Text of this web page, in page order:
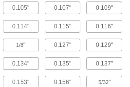
Brass button head screws are corrosion
Metric Brass Button Head Hex Drive
Screws
0.105" 0.107" 0.109"
0.114" 0.115" 0.116"
1/8" 0.127" 0.129"
0.134" 0.135" 0.137"
0.153" 0.156" 5/32"